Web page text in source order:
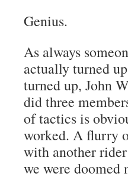
Genius.
As always
actually turned
turned up, John
did three
of tactics is
worked. A flurry
with another
we were doomed